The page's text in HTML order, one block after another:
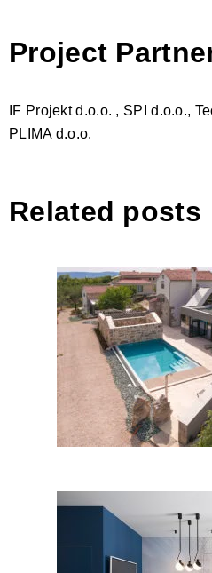
Project
IF Projekt d.o.o. , SPI d.o.o.,
PLIMA d.o.o.
Related posts
Jerini house
Design Studio